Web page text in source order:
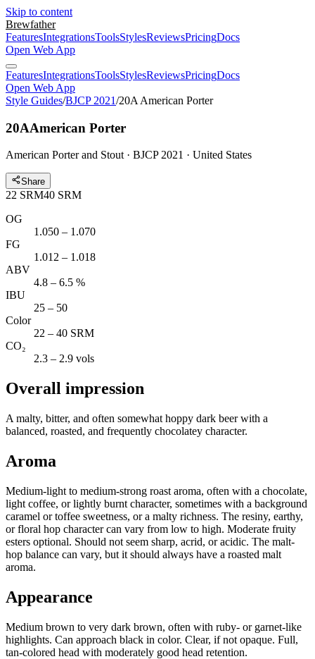
Skip to content
Brewfather
FeaturesIntegrationsToolsStylesReviewsPricingDocs
Open Web App
FeaturesIntegrationsToolsStylesReviewsPricingDocs
Open Web App
Style Guides/BJCP 2021/20A American Porter
20AAmerican Porter
American Porter and Stout · BJCP 2021 · United States
Share
22 SRM40 SRM
OG
1.050 – 1.070
FG
1.012 – 1.018
ABV
4.8 – 6.5 %
IBU
25 – 50
Color
22 – 40 SRM
CO₂
2.3 – 2.9 vols
Overall impression
A malty, bitter, and often somewhat hoppy dark beer with a
balanced, roasted, and frequently chocolatey character.
Aroma
Medium-light to medium-strong roast aroma, often with a chocolate,
light coffee, or lightly burnt character, sometimes with a background
caramel or toffee sweetness, or a malty richness. The resiny, earthy,
or floral hop character can vary from low to high. Moderate fruity
esters optional. Should not seem sharp, acrid, or acidic. The malt-
hop balance can vary, but it should always have a roasted malt
aroma.
Appearance
Medium brown to very dark brown, often with ruby- or garnet-like
highlights. Can approach black in color. Clear, if not opaque. Full,
tan-colored head with moderately good head retention.